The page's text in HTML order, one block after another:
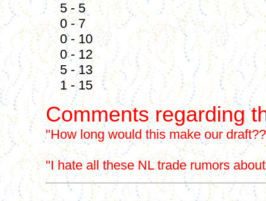
5 - 5
0 - 7
0 - 10
0 - 12
5 - 13
1 - 15
Comments regarding
"How long would this make our
"I hate all these NL trade rumors